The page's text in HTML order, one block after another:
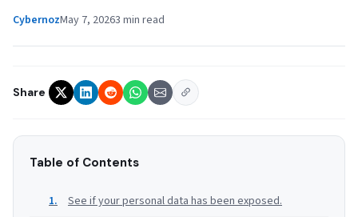
CybernozMay 7, 20263 min read
Share
Table of Contents
See if your personal data has been exposed.